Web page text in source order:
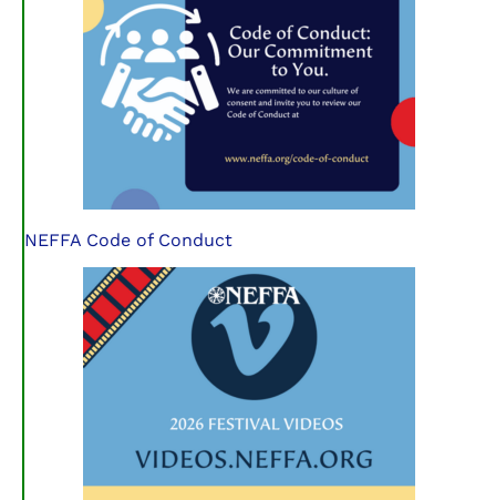
NEFFA Code of Conduct